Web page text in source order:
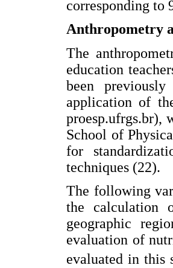
corresponding to
Anthropometry
The
education
been
application of
proesp.ufrgs.br),
School of
for
techniques (22).
The following
the calculation
geographic
evaluation of
evaluated in this